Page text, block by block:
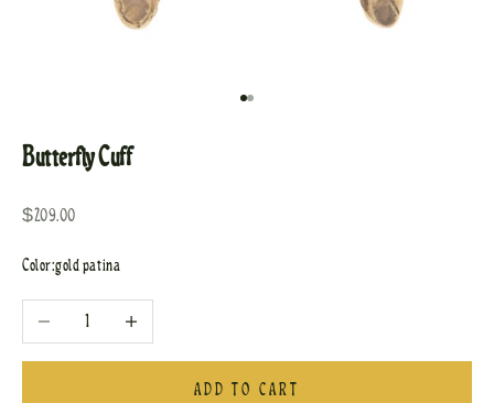
Butterfly Cuff
Sale price
$209.00
Color:gold patina
Decrease quantity Increase quantity
ADD TO CART